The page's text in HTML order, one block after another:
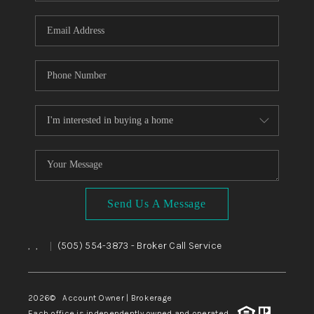
WHO WE ARE
CAREERS
ABOUT PLACE
CONNECT
TOP AREAS
BLOG
Send Us A Message
, , (505) 554-3873 - Broker Call Service
2026© Account Owner | Brokerage